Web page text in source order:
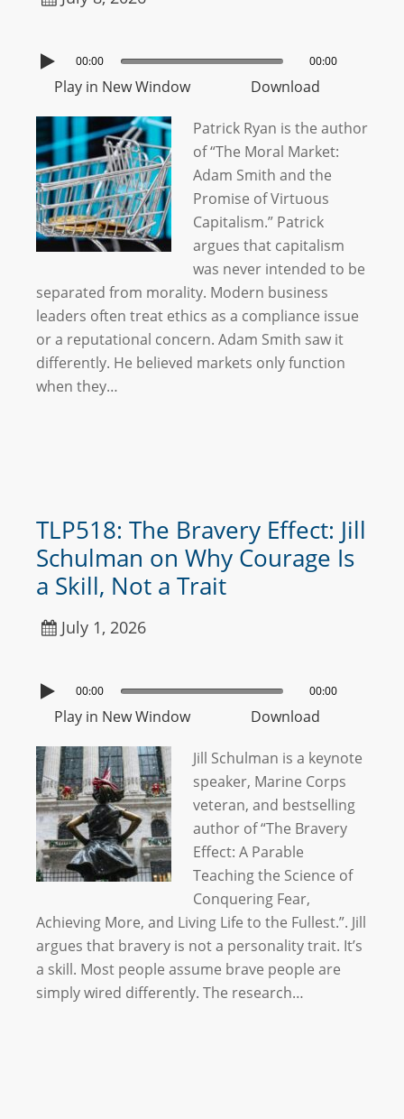
00:00 00:00
Play in New Window Download
Patrick Ryan is the author
of “The Moral Market:
Adam Smith and the
Promise of Virtuous
Capitalism.” Patrick
argues that capitalism
was never intended to be
separated from morality. Modern business
leaders often treat ethics as a compliance issue
or a reputational concern. Adam Smith saw it
differently. He believed markets only function
when they…
TLP518: The Bravery Effect: Jill
Schulman on Why Courage Is
a Skill, Not a Trait
July 1, 2026
00:00 00:00
Play in New Window Download
Jill Schulman is a keynote
speaker, Marine Corps
veteran, and bestselling
author of “The Bravery
Effect: A Parable
Teaching the Science of
Conquering Fear,
Achieving More, and Living Life to the Fullest.”. Jill
argues that bravery is not a personality trait. It’s
a skill. Most people assume brave people are
simply wired differently. The research…